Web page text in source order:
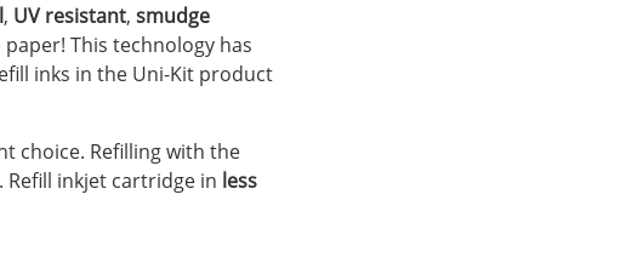
, UV resistant, smudge
This technology has
inks in the Uni-Kit product
choice. Refilling with the
inkjet cartridge in less